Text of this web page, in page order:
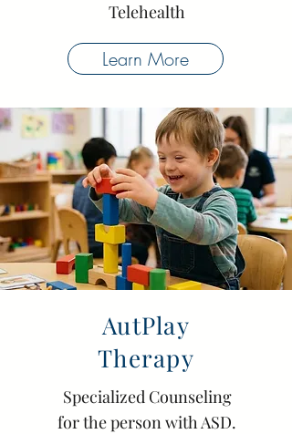
Telehealth
Learn More
AutPlay
Therapy
Specialized Counseling
for the person with ASD.